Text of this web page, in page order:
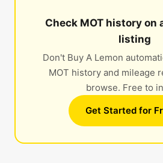
Check MOT history on
listing
Don't Buy A Lemon
MOT history and mileage
browse. Free to
Get Started for